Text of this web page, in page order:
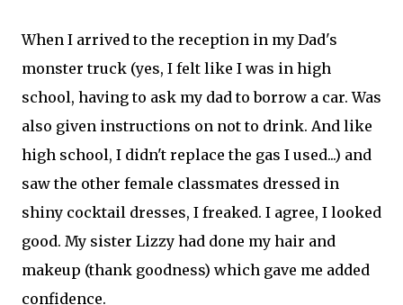
When I arrived to the reception in my Dad's
monster truck (yes, I felt like I was in high
school, having to ask my dad to borrow a car. Was
also given instructions on not to drink. And like
high school, I didn't replace the gas I used...) and
saw the other female classmates dressed in
shiny cocktail dresses, I freaked. I agree, I looked
good. My sister Lizzy had done my hair and
makeup (thank goodness) which gave me added
confidence.